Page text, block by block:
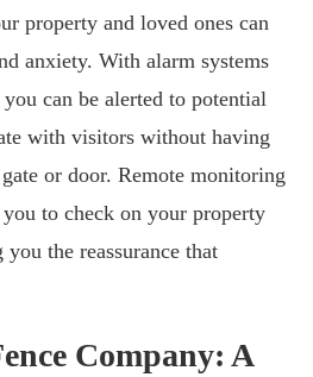
property and loved ones can
anxiety. With alarm systems
can be alerted to potential
with visitors without having
or door. Remote monitoring
to check on your property
the reassurance that
Company: A